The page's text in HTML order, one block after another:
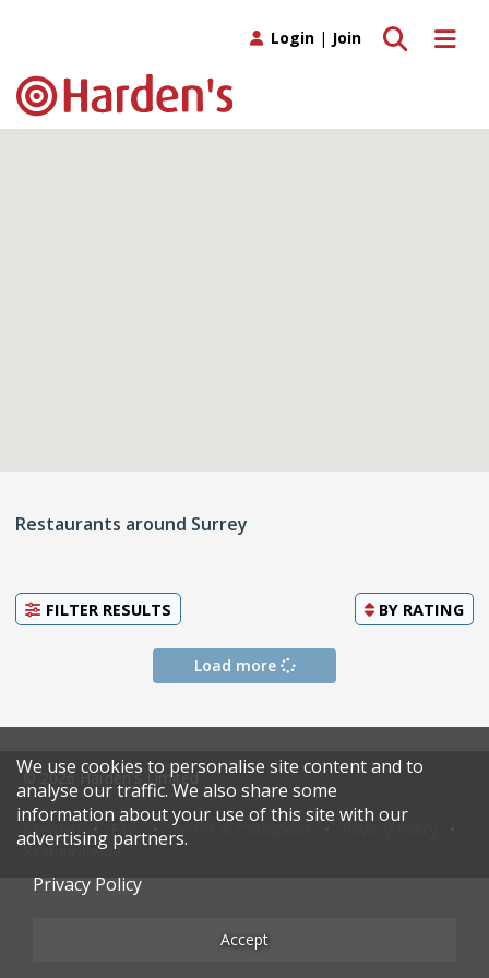
Toggle
Toggle search
Login | Join
Restaurants around Surrey
FILTER RESULTS BY RATING
Load more
© 2026 Harden's Limited
Sitemap Terms & Conditions
Restaurateurs
We use cookies to personalise site content and to
analyse our traffic. We also share some
information about your use of this site with our
advertising partners.
Privacy Policy
Accept